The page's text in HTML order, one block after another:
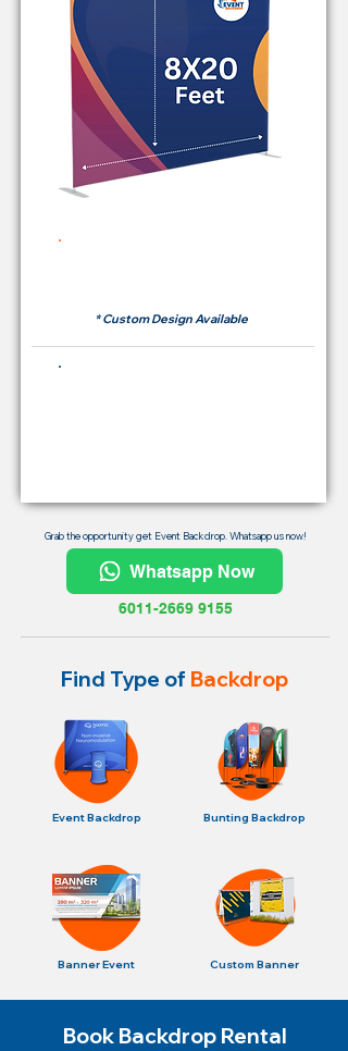
* Custom Design Available
Grab the opportunity get Event Backdrop. Whatsapp us now!
Whatsapp Now
6011-2669 9155
Find Type of Backdrop
Event Backdrop
Banner Event
Bunting Backdrop
Custom Banner
Book Backdrop Rental